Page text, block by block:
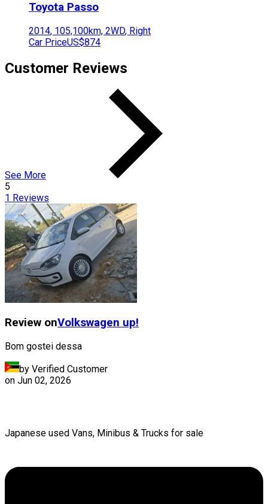
Toyota Passo
2014, 105,100km, 2WD, Right
Car PriceUS$874
Customer Reviews
See More
5
1 Reviews
Review onVolkswagen up!
Bom gostei dessa
by Verified Customer
on Jun 02, 2026
Japanese used Vans, Minibus & Trucks for sale